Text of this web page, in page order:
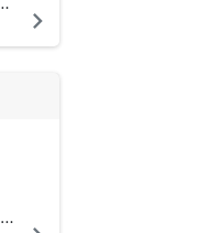
navigate_next